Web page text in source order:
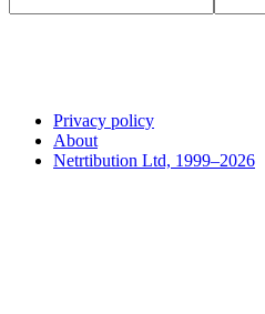
Privacy policy
About
Netrtibution Ltd, 1999–2026